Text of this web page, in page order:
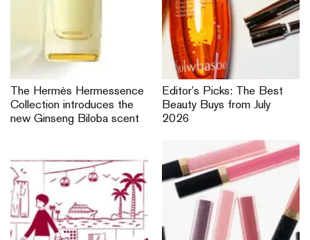
The Hermès Hermessence
Collection introduces the
new Ginseng Biloba scent
Editor’s Picks: The Best
Beauty Buys from July
2026